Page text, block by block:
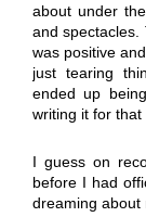
about under
and
was positive
just tearing
ended up
writing it for that
I guess on
before I had
dreaming about